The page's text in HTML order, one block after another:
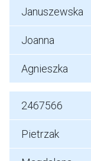
Januszewska
Joanna
Agnieszka
2467566
Pietrzak